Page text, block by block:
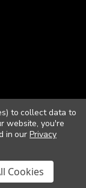
All rights
to collect data to
website, you're
in ourPrivacy
Cookies